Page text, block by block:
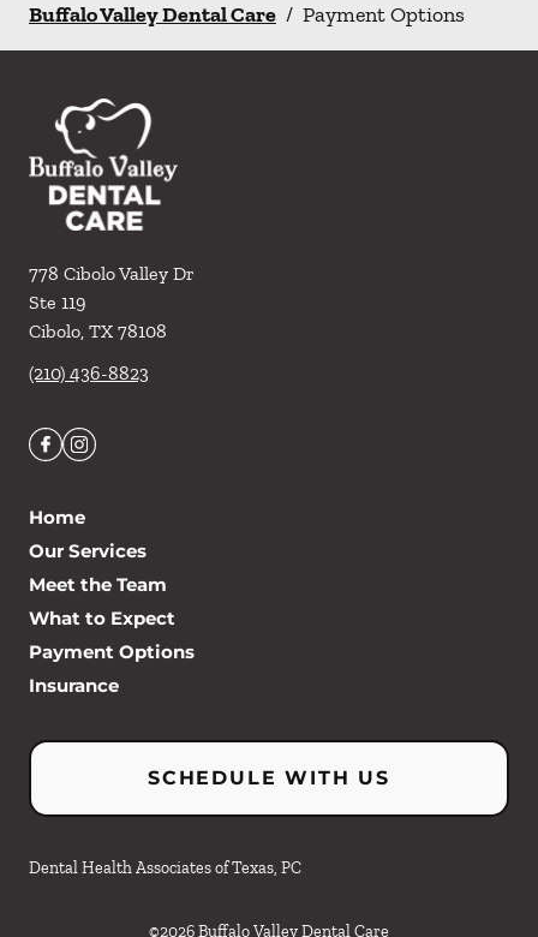
Buffalo Valley Dental Care / Payment Options
778 Cibolo Valley Dr
Ste 119
Cibolo, TX 78108
(210) 436-8823
Home
Our Services
Meet the Team
What to Expect
Payment Options
Insurance
SCHEDULE WITH US
Dental Health Associates of Texas, PC
©2026Buffalo Valley Dental Care